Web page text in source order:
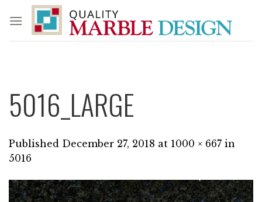
content
5016_LARGE
Published December 27, 2018 at 1000 × 667 in
5016